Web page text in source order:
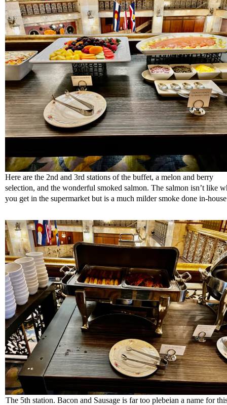
Here are the 2nd and 3rd stations of the buffet, a melon and berry
selection, and the wonderful smoked salmon. The salmon isn’t like
you get in the supermarket but is a much milder smoke done in-
The 5th station. Bacon and Sausage is far too plebeian a name for